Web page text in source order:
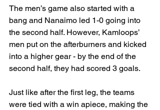
The men’s game also started with a
bang and Nanaimo led 1-0 going into
the second half. However, Kamloops’
men put on the afterburners and kicked
into a higher gear - by the end of the
second half, they had scored 3 goals.
Just like after the first leg, the teams
were tied with a win apiece, making the